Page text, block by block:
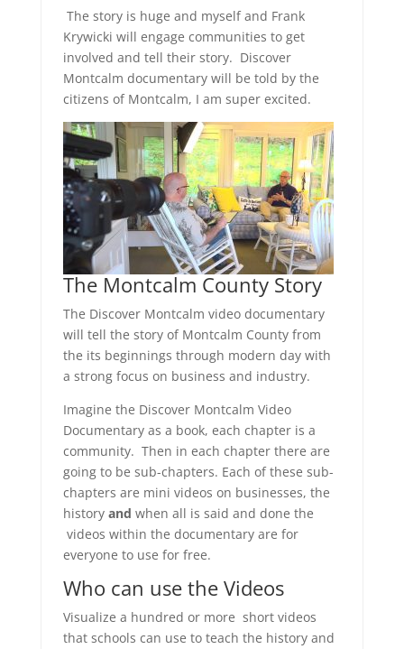
The story is huge and myself and Frank
Krywicki will engage communities to get
involved and tell their story. Discover
Montcalm documentary will be told by the
citizens of Montcalm, I am super excited.
The Montcalm County Story
The Discover Montcalm video documentary
will tell the story of Montcalm County from
the its beginnings through modern day with
a strong focus on business and industry.
Imagine the Discover Montcalm Video
Documentary as a book, each chapter is a
community. Then in each chapter there are
going to be sub-chapters. Each of these sub-
chapters are mini videos on businesses, the
history and when all is said and done the
videos within the documentary are for
everyone to use for free.
Who can use the Videos
Visualize a hundred or more short videos
that schools can use to teach the history and